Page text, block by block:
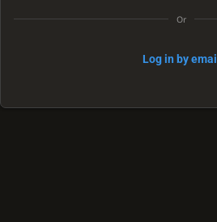
Or
Log in by email